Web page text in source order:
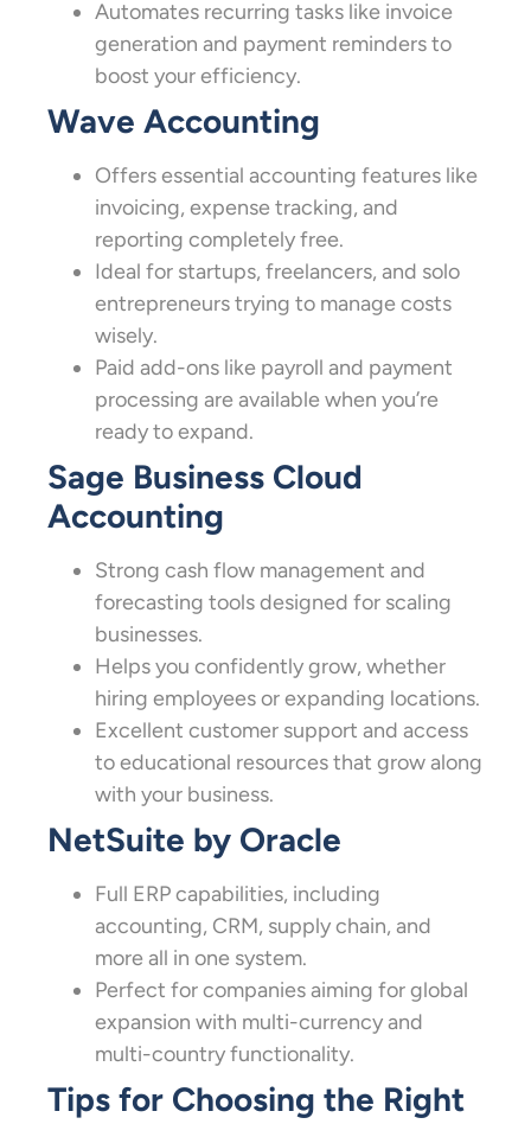
Automates recurring tasks like invoice
generation and payment reminders to
boost your efficiency.
Wave Accounting
Offers essential accounting features like
invoicing, expense tracking, and
reporting completely free.
Ideal for startups, freelancers, and solo
entrepreneurs trying to manage costs
wisely.
Paid add-ons like payroll and payment
processing are available when you’re
ready to expand.
Sage Business Cloud
Accounting
Strong cash flow management and
forecasting tools designed for scaling
businesses.
Helps you confidently grow, whether
hiring employees or expanding locations.
Excellent customer support and access
to educational resources that grow along
with your business.
NetSuite by Oracle
Full ERP capabilities, including
accounting, CRM, supply chain, and
more all in one system.
Perfect for companies aiming for global
expansion with multi-currency and
multi-country functionality.
Tips for Choosing the Right